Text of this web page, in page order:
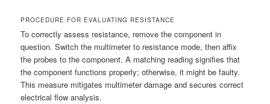
PROCEDURE FOR EVALUATING RESISTANCE
To correctly assess resistance, remove the component in
question. Switch the multimeter to resistance mode, then affix
the probes to the component. A matching reading signifies that
the component functions properly; otherwise, it might be faulty.
This measure mitigates multimeter damage and secures correct
electrical flow analysis.